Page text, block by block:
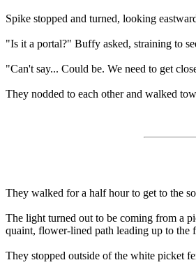
Spike stopped and turned, looking
"Is it a portal?" Buffy asked, straining to
"Can't say... Could be. We need to get
They nodded to each other and walked
They walked for a half hour to get to the
The light turned out to be coming from a
quaint, flower-lined path leading up to the
They stopped outside of the white picket